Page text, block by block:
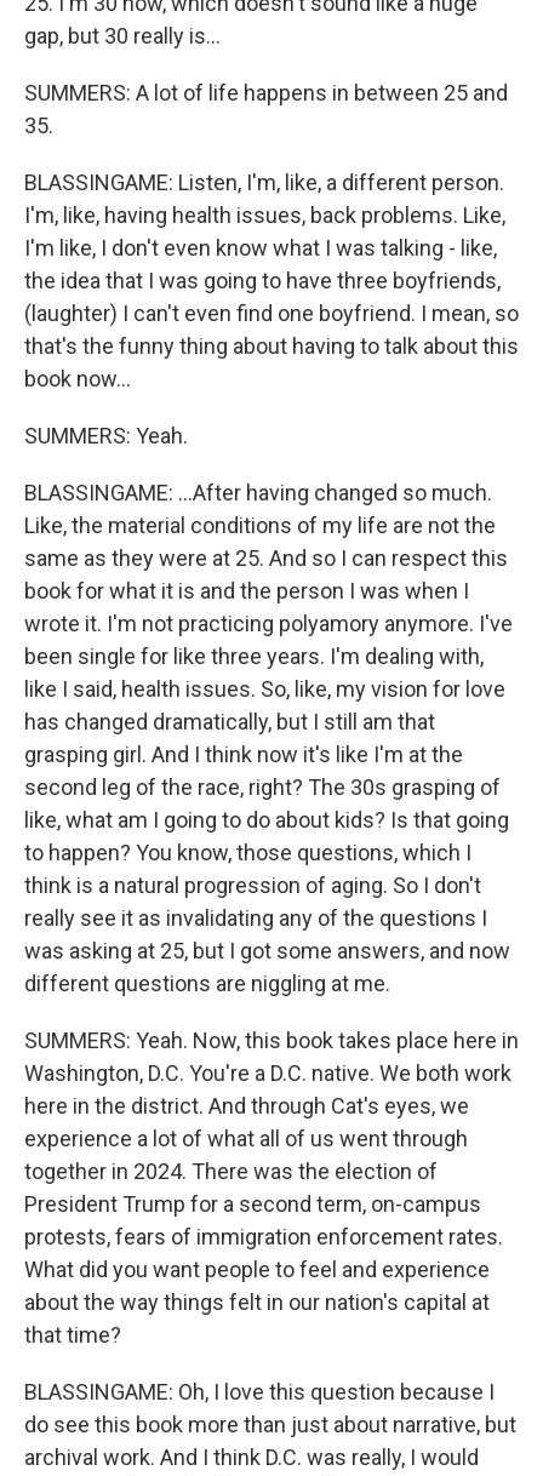
gap, but 30 really is...
SUMMERS: A lot of life happens in between 25 and
35.
BLASSINGAME: Listen, I'm, like, a different person.
I'm, like, having health issues, back problems. Like,
I'm like, I don't even know what I was talking - like,
the idea that I was going to have three boyfriends,
(laughter) I can't even find one boyfriend. I mean, so
that's the funny thing about having to talk about this
book now...
SUMMERS: Yeah.
BLASSINGAME: ...After having changed so much.
Like, the material conditions of my life are not the
same as they were at 25. And so I can respect this
book for what it is and the person I was when I
wrote it. I'm not practicing polyamory anymore. I've
been single for like three years. I'm dealing with,
like I said, health issues. So, like, my vision for love
has changed dramatically, but I still am that
grasping girl. And I think now it's like I'm at the
second leg of the race, right? The 30s grasping of
like, what am I going to do about kids? Is that going
to happen? You know, those questions, which I
think is a natural progression of aging. So I don't
really see it as invalidating any of the questions I
was asking at 25, but I got some answers, and now
different questions are niggling at me.
SUMMERS: Yeah. Now, this book takes place here in
Washington, D.C. You're a D.C. native. We both work
here in the district. And through Cat's eyes, we
experience a lot of what all of us went through
together in 2024. There was the election of
President Trump for a second term, on-campus
protests, fears of immigration enforcement rates.
What did you want people to feel and experience
about the way things felt in our nation's capital at
that time?
BLASSINGAME: Oh, I love this question because I
do see this book more than just about narrative, but
archival work. And I think D.C. was really, I would